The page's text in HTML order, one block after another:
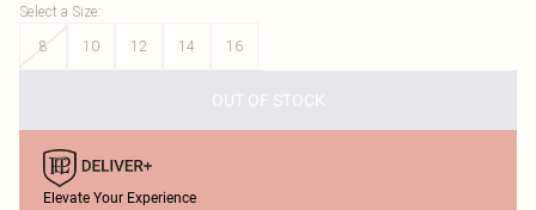
Select a Size:
8
10 12 14 16
OUT OF STOCK
Elevate Your Experience